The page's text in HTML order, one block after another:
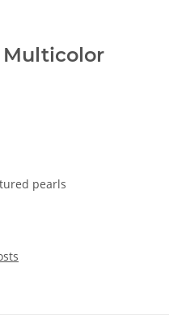
Multicolor
pearls